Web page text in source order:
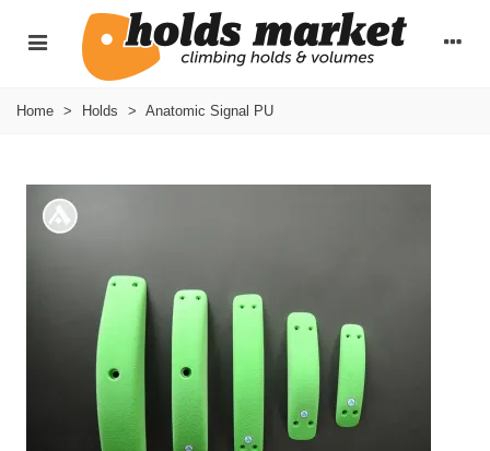
Home > Holds > Anatomic Signal PU